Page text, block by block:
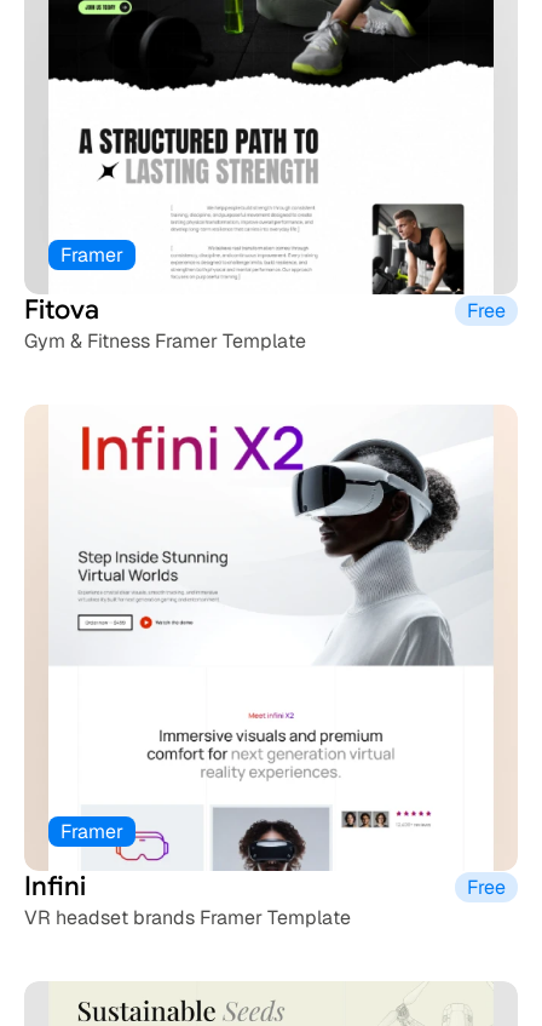
Framer
Fitova
Free
Gym & Fitness Framer Template
Framer
Infini
Free
VR headset brands Framer Template